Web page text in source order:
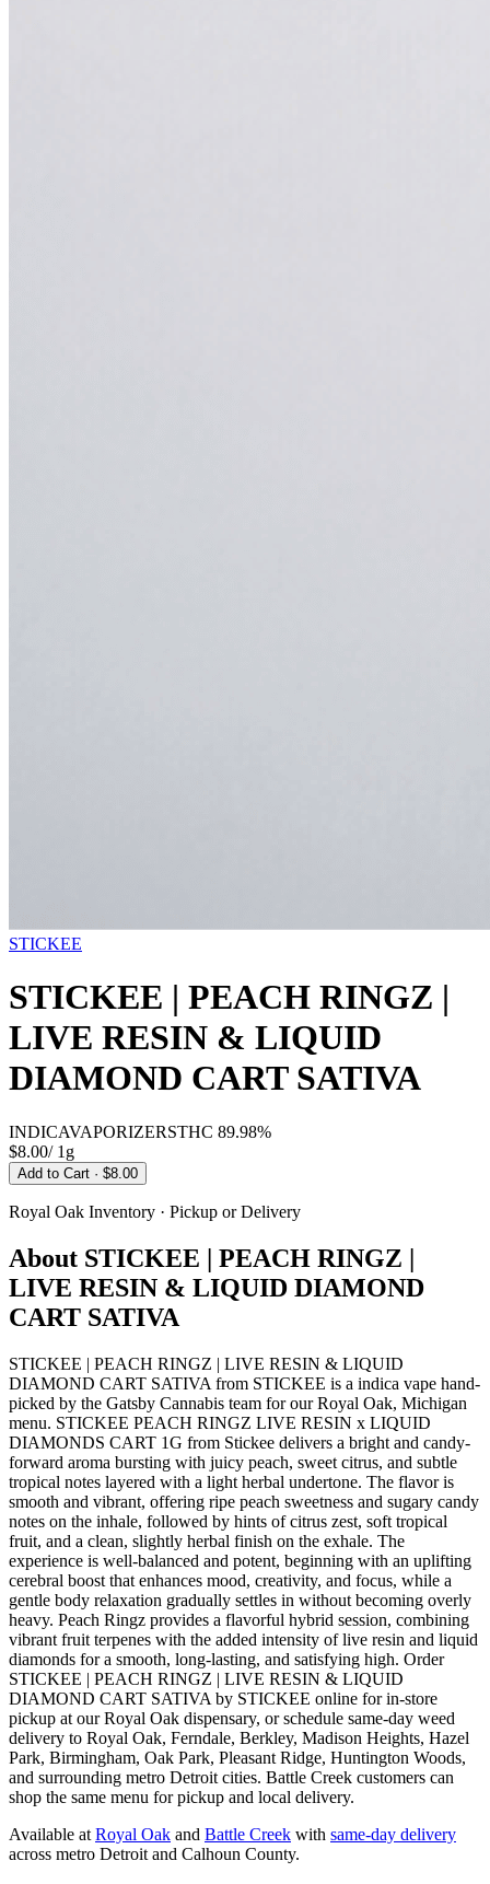
STICKEE
STICKEE | PEACH RINGZ |
LIVE RESIN & LIQUID
DIAMOND CART SATIVA
INDICAVAPORIZERSTHC 89.98%
$8.00/ 1g
Add to Cart · $8.00
Royal Oak Inventory · Pickup or Delivery
About STICKEE | PEACH RINGZ |
LIVE RESIN & LIQUID DIAMOND
CART SATIVA
STICKEE | PEACH RINGZ | LIVE RESIN & LIQUID
DIAMOND CART SATIVA from STICKEE is a indica vape hand-
picked by the Gatsby Cannabis team for our Royal Oak, Michigan
menu. STICKEE PEACH RINGZ LIVE RESIN x LIQUID
DIAMONDS CART 1G from Stickee delivers a bright and candy-
forward aroma bursting with juicy peach, sweet citrus, and subtle
tropical notes layered with a light herbal undertone. The flavor is
smooth and vibrant, offering ripe peach sweetness and sugary candy
notes on the inhale, followed by hints of citrus zest, soft tropical
fruit, and a clean, slightly herbal finish on the exhale. The
experience is well-balanced and potent, beginning with an uplifting
cerebral boost that enhances mood, creativity, and focus, while a
gentle body relaxation gradually settles in without becoming overly
heavy. Peach Ringz provides a flavorful hybrid session, combining
vibrant fruit terpenes with the added intensity of live resin and liquid
diamonds for a smooth, long-lasting, and satisfying high. Order
STICKEE | PEACH RINGZ | LIVE RESIN & LIQUID
DIAMOND CART SATIVA by STICKEE online for in-store
pickup at our Royal Oak dispensary, or schedule same-day weed
delivery to Royal Oak, Ferndale, Berkley, Madison Heights, Hazel
Park, Birmingham, Oak Park, Pleasant Ridge, Huntington Woods,
and surrounding metro Detroit cities. Battle Creek customers can
shop the same menu for pickup and local delivery.
Available at Royal Oak and Battle Creek with same-day delivery
across metro Detroit and Calhoun County.